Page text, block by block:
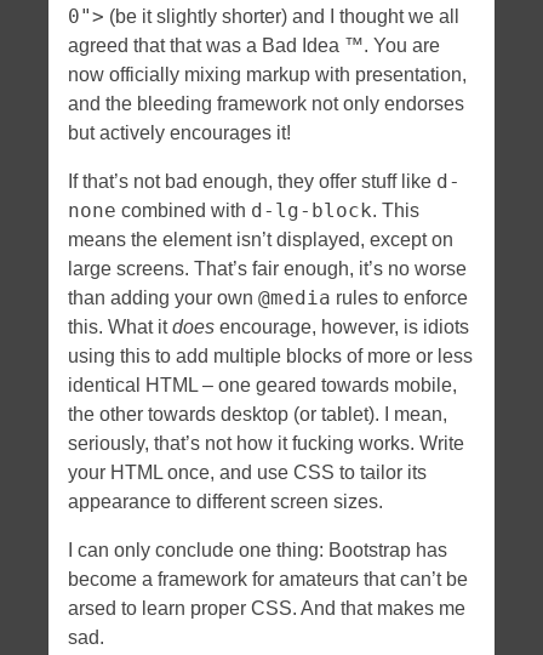
0"> (be it slightly shorter) and I thought we all
agreed that that was a Bad Idea ™. You are
now officially mixing markup with presentation,
and the bleeding framework not only endorses
but actively encourages it!
If that’s not bad enough, they offer stuff like d-
none combined with d-lg-block. This
means the element isn’t displayed, except on
large screens. That’s fair enough, it’s no worse
than adding your own @media rules to enforce
this. What itdoes encourage, however, is idiots
using this to add multiple blocks of more or less
identical HTML – one geared towards mobile,
the other towards desktop (or tablet). I mean,
seriously, that’s not how it fucking works. Write
your HTML once, and use CSS to tailor its
appearance to different screen sizes.
I can only conclude one thing: Bootstrap has
become a framework for amateurs that can’t be
arsed to learn proper CSS. And that makes me
sad.